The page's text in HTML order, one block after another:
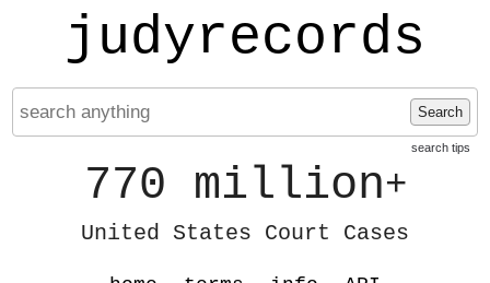
judyrecords
Search
search tips
770 million+
United States Court Cases